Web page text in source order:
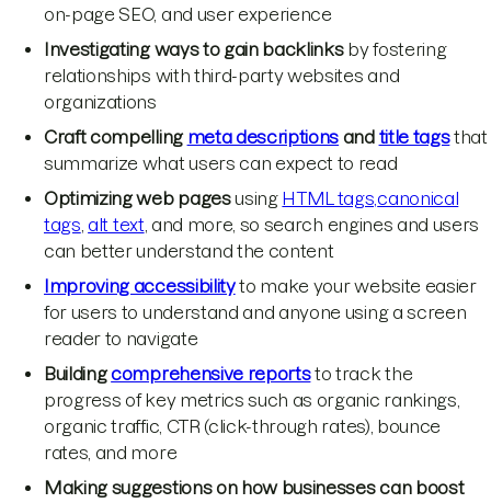
on-page SEO, and user experience
Investigating ways to gain backlinksby fostering
relationships with third-party websites and
organizations
Craft compelling meta descriptions and title tagsthat
summarize what users can expect to read
Optimizing web pagesusing HTML tags,canonical
tags ,alt text , and more, so search engines and users
can better understand the content
Improving accessibilityto make your website easier
for users to understand and anyone using a screen
reader to navigate
Buildingcomprehensive reportsto track the
progress of key metrics such as organic rankings,
organic traffic, CTR (click-through rates), bounce
rates, and more
Making suggestions on how businesses can boost